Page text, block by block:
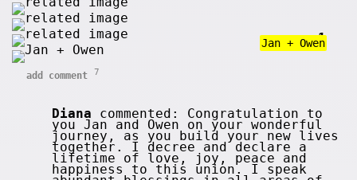
1
Jan + Owen
add comment 7
Diana commented: Congratulation to
you Jan and Owen on your wonderful
journey, as you build your new lives
together. I decree and declare a
lifetime of love, joy, peace and
happiness to this union. I speak